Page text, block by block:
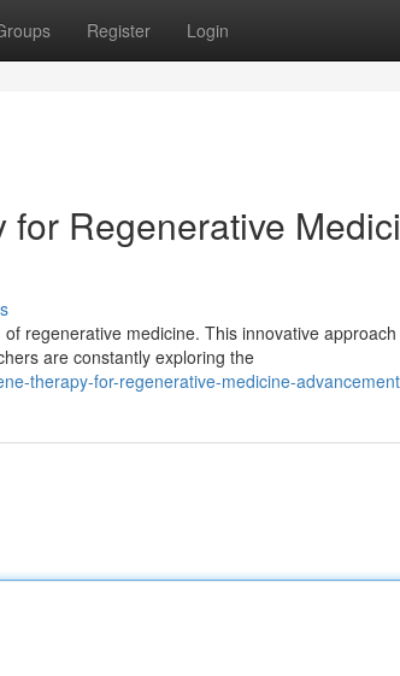
Register Login
Regenerative
regenerative medicine. This innovative
are constantly exploring the
therapy-for-regenerative-medicine-